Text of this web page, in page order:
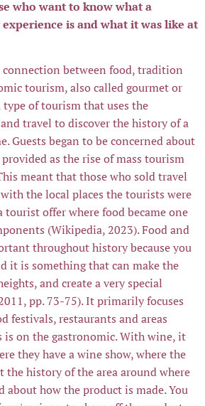
who want to know what a
is and what it was like at
between food, tradition
tourism, also called gourmet or
of tourism that uses the
travel to discover the history of a
Guests began to be concerned about
as the rise of mass tourism
meant that those who sold travel
the local places the tourists were
tourist offer where food became one
(Wikipedia, 2023). Food and
throughout history because you
it is something that can make the
and create a very special
pp. 73-75). It primarily focuses
festivals, restaurants and areas
is on the gastronomic. With wine, it
they have a wine show, where the
the history of the area around where
about how the product is made. You